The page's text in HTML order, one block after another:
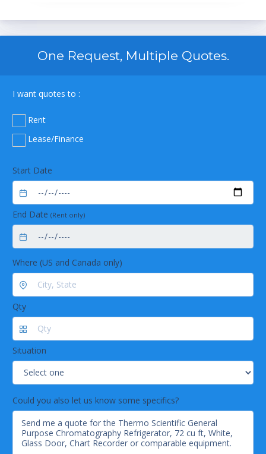
Door Count:Three
Style:Upright
One Request, Multiple Quotes.
I want quotes to :
Rent
Lease/Finance
Start Date
End Date (Rent only)
Where (US and Canada only)
Qty
Situation
Could you also let us know some specifics?